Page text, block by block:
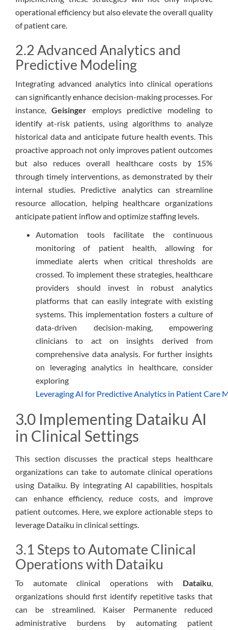
operational efficiency but also elevate the overall quality
of patient care.
2.2 Advanced Analytics and
Predictive Modeling
Integrating advanced analytics into clinical operations
can significantly enhance decision-making processes. For
instance,Geisinger employs predictive modeling to
identify at-risk patients, using algorithms to analyze
historical data and anticipate future health events. This
proactive approach not only improves patient outcomes
but also reduces overall healthcare costs by 15%
through timely interventions, as demonstrated by their
internal studies. Predictive analytics can streamline
resource allocation, helping healthcare organizations
anticipate patient inflow and optimize staffing levels.
Automation tools facilitate the continuous
monitoring of patient health, allowing for
immediate alerts when critical thresholds are
crossed. To implement these strategies, healthcare
providers should invest in robust analytics
platforms that can easily integrate with existing
systems. This implementation fosters a culture of
data-driven decision-making, empowering
clinicians to act on insights derived from
comprehensive data analysis. For further insights
on leveraging analytics in healthcare, consider
exploring
Leveraging AI for Predictive Analytics in Patient Care
3.0 Implementing Dataiku AI
in Clinical Settings
This section discusses the practical steps healthcare
organizations can take to automate clinical operations
using Dataiku. By integrating AI capabilities, hospitals
can enhance efficiency, reduce costs, and improve
patient outcomes. Here, we explore actionable steps to
leverage Dataiku in clinical settings.
3.1 Steps to Automate Clinical
Operations with Dataiku
To automate clinical operations with Dataiku
organizations should first identify repetitive tasks that
can be streamlined. Kaiser Permanente reduced
administrative burdens by automating patient